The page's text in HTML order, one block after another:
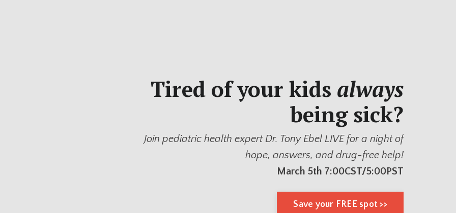
Tired of your kids always
being sick?
Join pediatric health expert Dr. Tony Ebel LIVE for a night of
hope, answers, and drug-free help!
March 5th 7:00CST/5:00PST
Save your FREE spot >>